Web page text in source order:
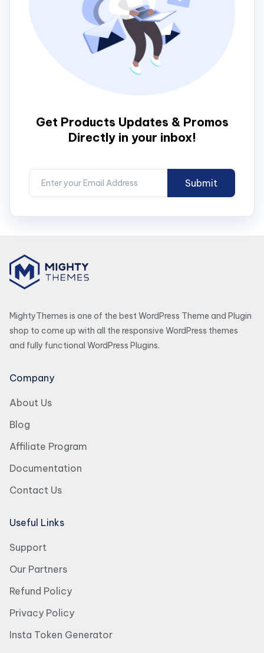
Get Products Updates & Promos
Directly in your inbox!
MightyThemes is one of the best WordPress Theme and Plugin
shop to come up with all the responsive WordPress themes
and fully functional WordPress Plugins.
Company
About Us
Blog
Affiliate Program
Documentation
Contact Us
Useful Links
Support
Our Partners
Refund Policy
Privacy Policy
Insta Token Generator